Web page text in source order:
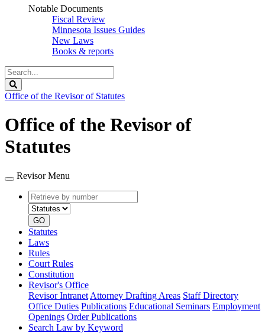
Notable Documents
Fiscal Review
Minnesota Issues Guides
New Laws
Books & reports
Search
Legislature
Office of the Revisor of Statutes
Office of the Revisor of
Statutes
Revisor Menu
Retrieve
by
number
type
GO
Statutes
Laws
Rules
Court Rules
Constitution
Revisor's Office
Revisor Intranet Attorney Drafting Areas Staff Directory
Office Duties Publications Educational Seminars Employment
Openings Order Publications
Search Law by Keyword